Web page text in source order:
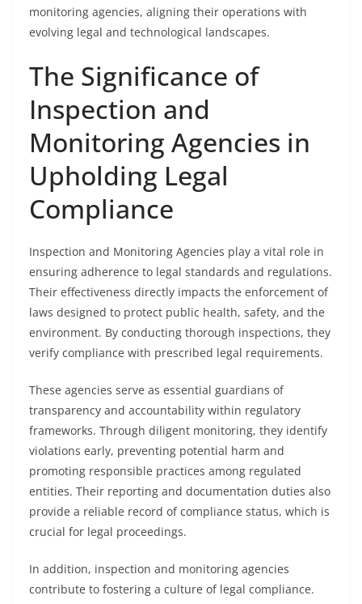
monitoring agencies, aligning their operations with
evolving legal and technological landscapes.
The Significance of
Inspection and
Monitoring Agencies in
Upholding Legal
Compliance
Inspection and Monitoring Agencies play a vital role in
ensuring adherence to legal standards and regulations.
Their effectiveness directly impacts the enforcement of
laws designed to protect public health, safety, and the
environment. By conducting thorough inspections, they
verify compliance with prescribed legal requirements.
These agencies serve as essential guardians of
transparency and accountability within regulatory
frameworks. Through diligent monitoring, they identify
violations early, preventing potential harm and
promoting responsible practices among regulated
entities. Their reporting and documentation duties also
provide a reliable record of compliance status, which is
crucial for legal proceedings.
In addition, inspection and monitoring agencies
contribute to fostering a culture of legal compliance.